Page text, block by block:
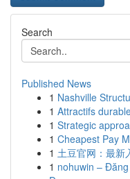
Search
Published News
1 Nashville
1 Attractifs
1 Strategic
1 Cheapest Pay
1 土豆官网：最新
1 nohuwin –